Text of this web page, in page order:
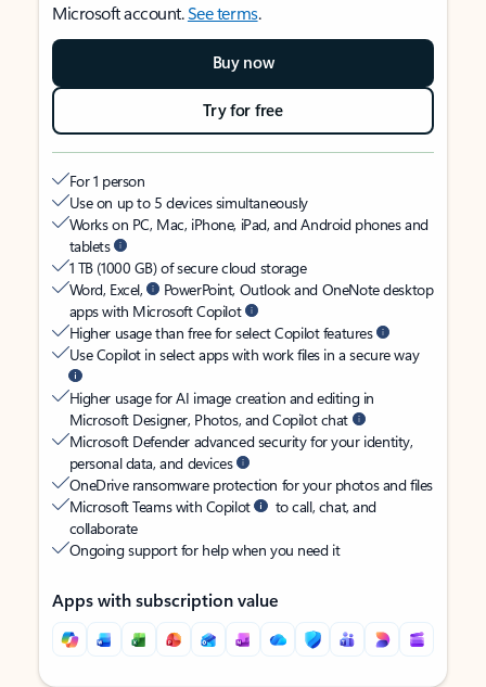
Microsoft account.See terms.
Buy now
Try for free
For 1 person
Use on up to 5 devices simultaneously
Works on PC, Mac, iPhone, iPad, and Android phones and
tablets
1 TB (1000 GB) of secure cloud storage
Word, Excel,
PowerPoint, Outlook and OneNote desktop
apps with Microsoft Copilot
Higher usage than free for select Copilot features
Use Copilot in select apps with work files in a secure way
Higher usage for AI image creation and editing in
Microsoft Designer, Photos, and Copilot chat
Microsoft Defender advanced security for your identity,
personal data, and devices
OneDrive ransomware protection for your photos and files
Microsoft Teams with Copilot
to call, chat, and
collaborate
Ongoing support for help when you need it
Apps with subscription value